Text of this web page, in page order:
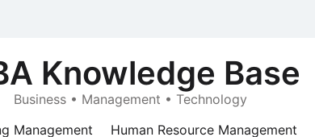
Knowledge Base
Business • Management • Technology
Management Human Resource Management